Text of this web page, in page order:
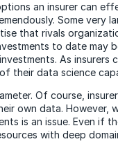
an insurer can
Some very
that rivals
to date may
As insurers
their data science
Of course,
own data. However,
is an issue. Even if
with deep